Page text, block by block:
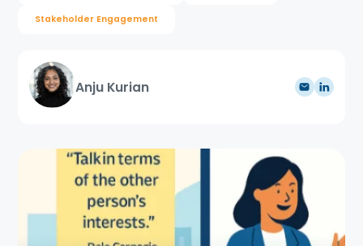
Stakeholder Engagement
Anju Kurian